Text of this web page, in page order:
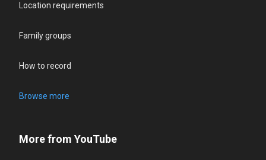
Location requirements
Family groups
How to record
Browse more
More from YouTube